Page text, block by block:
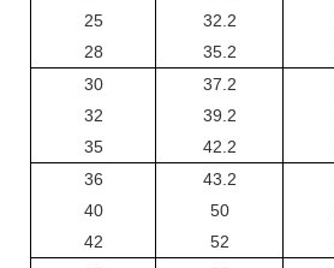
25
28
32.2
35.2
30
32
35
37.2
39.2
42.2
36
40
42
43.2
50
52